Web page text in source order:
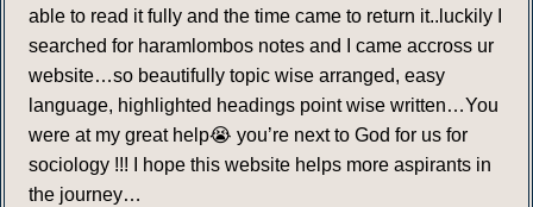
able to read it fully and the time came to return it..luckily I
searched for haramlombos notes and I came accross ur
website…so beautifully topic wise arranged, easy
language, highlighted headings point wise written…You
were at my great help😭 you’re next to God for us for
sociology !!! I hope this website helps more aspirants in
the journey…